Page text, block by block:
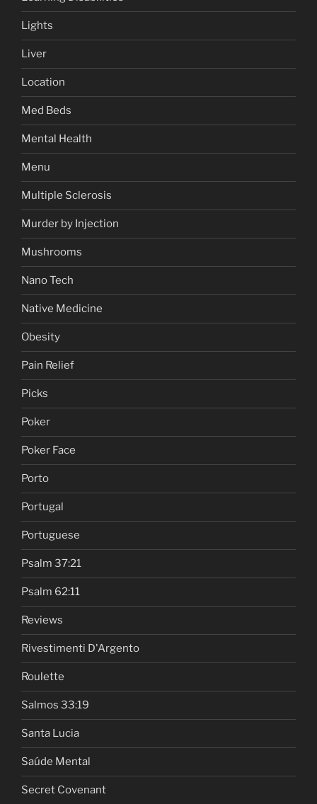
Lights
Liver
Location
Med Beds
Mental Health
Menu
Multiple Sclerosis
Murder by Injection
Mushrooms
Nano Tech
Native Medicine
Obesity
Pain Relief
Picks
Poker
Poker Face
Porto
Portugal
Portuguese
Psalm 37:21
Psalm 62:11
Reviews
Rivestimenti D'Argento
Roulette
Salmos 33:19
Santa Lucia
Saúde Mental
Secret Covenant